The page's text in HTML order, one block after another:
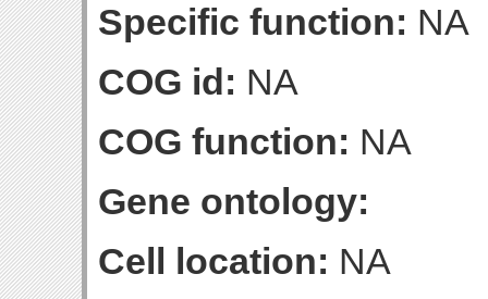
Specific function: NA
COG id: NA
COG function: NA
Gene ontology:
Cell location: NA